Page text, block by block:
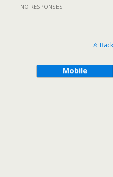
NO RESPONSES
Mobile